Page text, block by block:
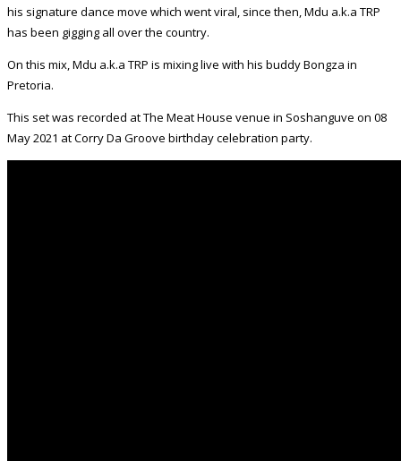
his signature dance move which went viral, since then, Mdu a.k.a TRP
has been gigging all over the country.
On this mix, Mdu a.k.a TRP is mixing live with his buddy Bongza in
Pretoria.
This set was recorded at The Meat House venue in Soshanguve on 08
May 2021 at Corry Da Groove birthday celebration party.